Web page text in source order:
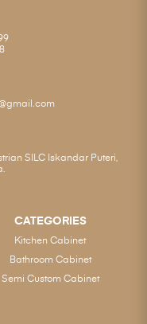
SILC Iskandar Puteri,
CATEGORIES
Kitchen Cabinet
Bathroom Cabinet
Semi Custom Cabinet